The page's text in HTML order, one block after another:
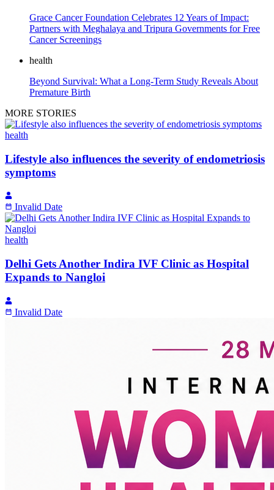
Grace Cancer Foundation Celebrates 12 Years of Impact:
Partners with Meghalaya and Tripura Governments for Free
Cancer Screenings
health
Beyond Survival: What a Long-Term Study Reveals About
Premature Birth
MORE STORIES
health
Lifestyle also influences the severity of endometriosis
symptoms
Invalid Date
health
Delhi Gets Another Indira IVF Clinic as Hospital
Expands to Nangloi
Invalid Date